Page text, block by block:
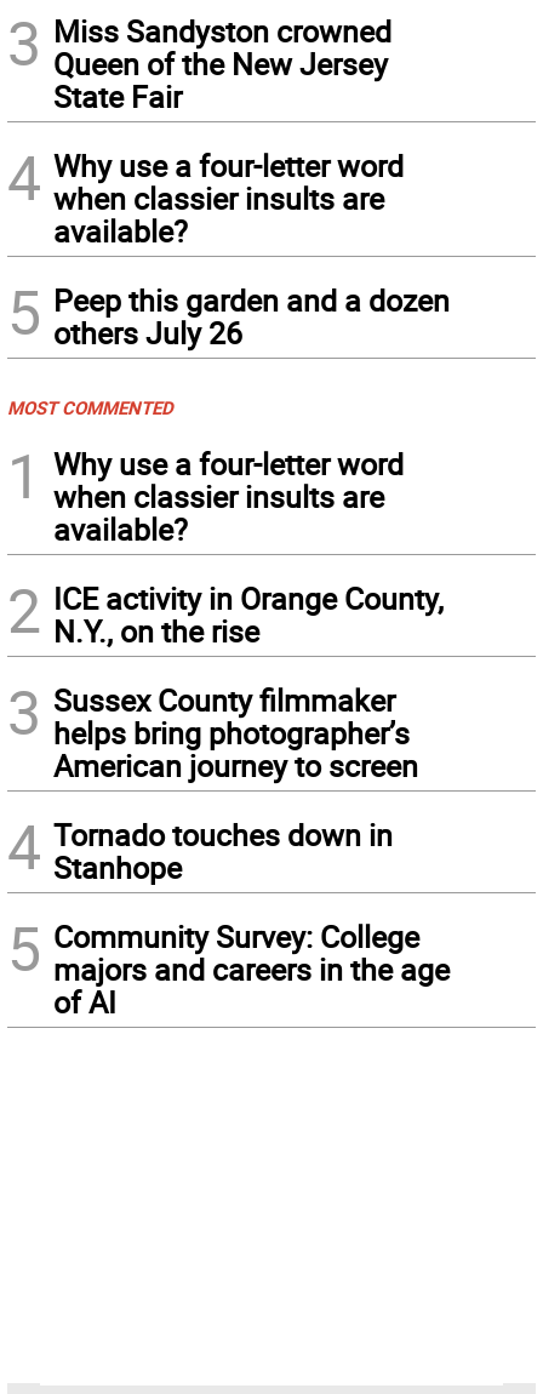
3 Miss Sandyston crowned
Queen of the New Jersey
State Fair
4 Why use a four-letter word
when classier insults are
available?
5 Peep this garden and a dozen
others July 26
MOST COMMENTED
1
Why use a four-letter word
when classier insults are
available?
2 ICE activity in Orange County,
N.Y., on the rise
3 Sussex County filmmaker
helps bring photographer’s
American journey to screen
4 Tornado touches down in
Stanhope
5 Community Survey: College
majors and careers in the age
of AI